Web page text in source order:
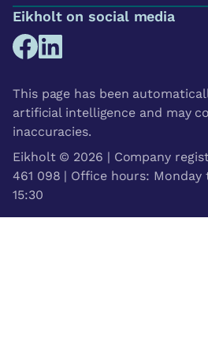
Eikholt on social media
This page has been
artificial intelligence and may
inaccuracies.
Eikholt © 2026 | Company
461 098 | Office hours: Monday
15:30